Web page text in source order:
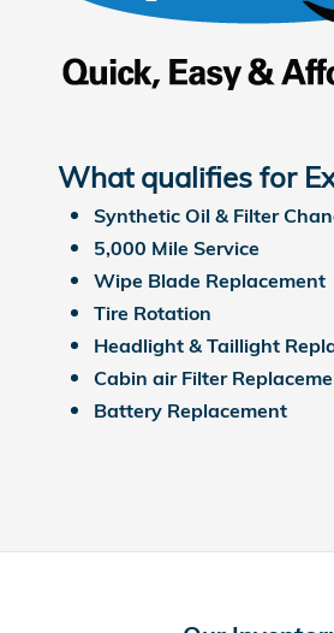
What qualifies for
Synthetic Oil & Filter
5,000 Mile Service
Wipe Blade Replacement
Tire Rotation
Headlight & Taillight
Cabin air Filter
Battery Replacement